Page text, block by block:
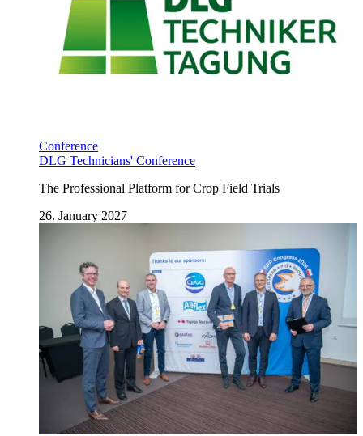
Conference
DLG Technicians' Conference
The Professional Platform for Crop Field Trials
26. January 2027